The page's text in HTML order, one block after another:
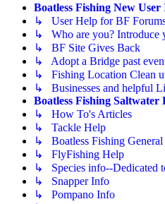
Boatless Fishing New User
↳ User Help for BF
↳ Who are you? Introduce
↳ BF Site Gives Back
↳ Adopt a Bridge past
↳ Fishing Location Clean
↳ Businesses and helpful
Boatless Fishing Saltwater
↳ How To's Articles
↳ Tackle Help
↳ Boatless Fishing
↳ FlyFishing Help
↳ Species info--Dedicated
↳ Snapper Info
↳ Pompano Info